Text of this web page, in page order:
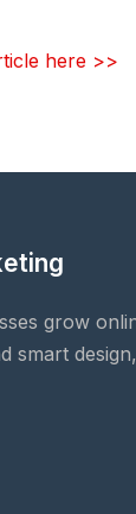
here >>
grow
smart